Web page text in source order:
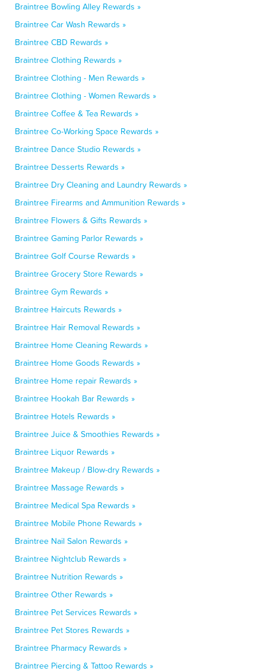
Braintree Bowling Alley Rewards »
Braintree Car Wash Rewards »
Braintree CBD Rewards »
Braintree Clothing Rewards »
Braintree Clothing - Men Rewards »
Braintree Clothing - Women Rewards »
Braintree Coffee & Tea Rewards »
Braintree Co-Working Space Rewards »
Braintree Dance Studio Rewards »
Braintree Desserts Rewards »
Braintree Dry Cleaning and Laundry Rewards »
Braintree Firearms and Ammunition Rewards »
Braintree Flowers & Gifts Rewards »
Braintree Gaming Parlor Rewards »
Braintree Golf Course Rewards »
Braintree Grocery Store Rewards »
Braintree Gym Rewards »
Braintree Haircuts Rewards »
Braintree Hair Removal Rewards »
Braintree Home Cleaning Rewards »
Braintree Home Goods Rewards »
Braintree Home repair Rewards »
Braintree Hookah Bar Rewards »
Braintree Hotels Rewards »
Braintree Juice & Smoothies Rewards »
Braintree Liquor Rewards »
Braintree Makeup / Blow-dry Rewards »
Braintree Massage Rewards »
Braintree Medical Spa Rewards »
Braintree Mobile Phone Rewards »
Braintree Nail Salon Rewards »
Braintree Nightclub Rewards »
Braintree Nutrition Rewards »
Braintree Other Rewards »
Braintree Pet Services Rewards »
Braintree Pet Stores Rewards »
Braintree Pharmacy Rewards »
Braintree Piercing & Tattoo Rewards »